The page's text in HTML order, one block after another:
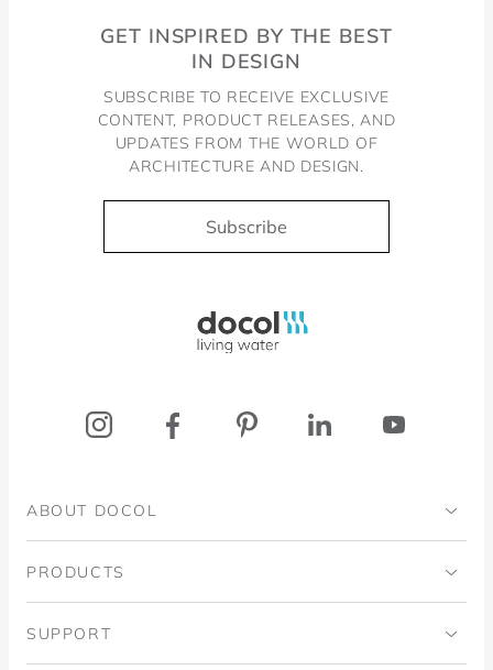
GET INSPIRED BY THE BEST
IN DESIGN
SUBSCRIBE TO RECEIVE EXCLUSIVE
CONTENT, PRODUCT RELEASES, AND
UPDATES FROM THE WORLD OF
ARCHITECTURE AND DESIGN.
Subscribe
ABOUT DOCOL
Institutional
PRODUCTS
Bathrooms
SUPPORT